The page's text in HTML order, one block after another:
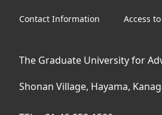
Contact Information Access
The Graduate University for
Shonan Village, Hayama,